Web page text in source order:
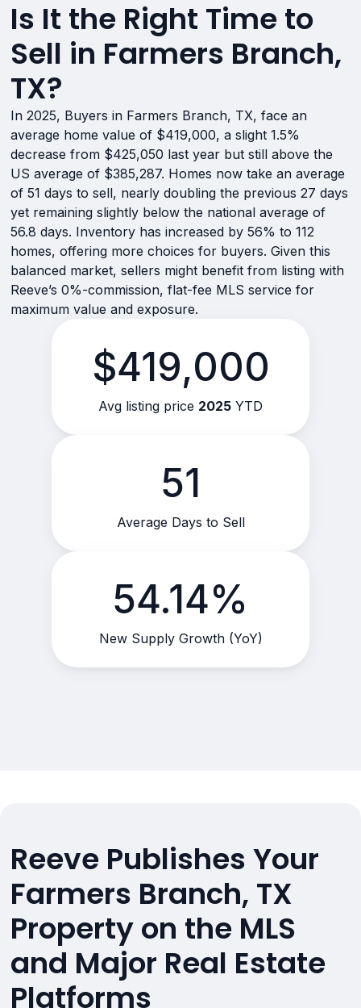
Is It the Right Time to
Sell in Farmers Branch,
TX?
In 2025, Buyers in Farmers Branch, TX, face an
average home value of $419,000, a slight 1.5%
decrease from $425,050 last year but still above the
US average of $385,287. Homes now take an average
of 51 days to sell, nearly doubling the previous 27 days
yet remaining slightly below the national average of
56.8 days. Inventory has increased by 56% to 112
homes, offering more choices for buyers. Given this
balanced market, sellers might benefit from listing with
Reeve’s 0%-commission, flat-fee MLS service for
maximum value and exposure.
$419,000
Avg listing price 2025 YTD
51
Average Days to Sell
54.14%
New Supply Growth (YoY)
Reeve Publishes Your
Farmers Branch, TX
Property on the MLS
and Major Real Estate
Platforms